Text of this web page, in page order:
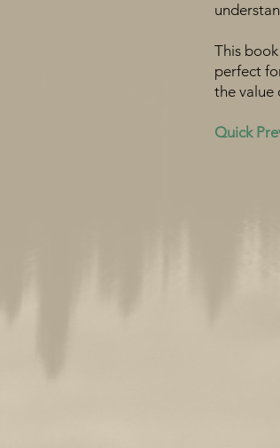
This
perfect
the value
Quick